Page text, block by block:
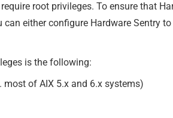
root privileges. To ensure that
can either configure Hardware Sentry
is the following:
most of AIX 5.x and 6.x systems)